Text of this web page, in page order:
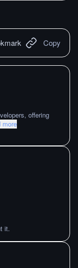
Copy
offering
more
it.